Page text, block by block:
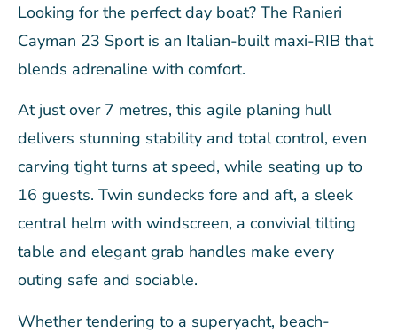
Looking for the perfect day boat? The Ranieri
Cayman 23 Sport is an Italian-built maxi-RIB that
blends adrenaline with comfort.
At just over 7 metres, this agile planing hull
delivers stunning stability and total control, even
carving tight turns at speed, while seating up to
16 guests. Twin sundecks fore and aft, a sleek
central helm with windscreen, a convivial tilting
table and elegant grab handles make every
outing safe and sociable.
Whether tendering to a superyacht, beach-